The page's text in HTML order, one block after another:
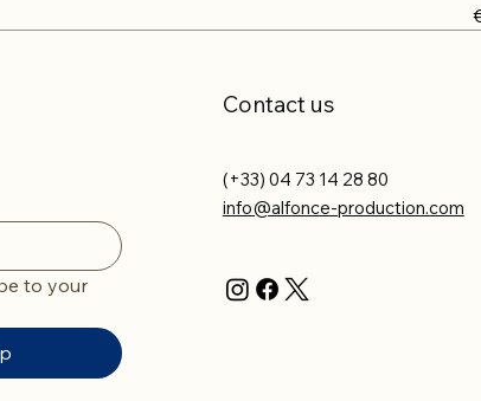
to your
Contact us
(+33) 04 73 14 28 80
info@alfonce-production.com